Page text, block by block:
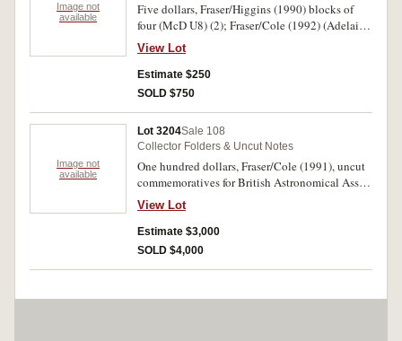
Image not
available
Five dollars, Fraser/Higgins (1990) blocks of
four (McD U8) (2); Fraser/Cole (1992) (Adelaide
Fair) vertical pair Melbourne Fair, horizontal
pairs (5); ten dollars Fraser/Cole (1991) Hobart
Fair vertical pair, block of four (Melbourne);
twenty dollars, Fraser/Evans (1993) vertical pair
View Lot
Estimate $250
SOLD $750
Image not
available
Lot 3204Sale 108
Collector Folders & Uncut Notes
One hundred dollars, Fraser/Cole (1991), uncut
commemoratives for British Astronomical Assn.,
NSW Branch, 1895-1995, blocks of four (4),
vertical pairs (4). In folders of issue,
uncirculated. (8)
View Lot
Estimate $3,000
SOLD $4,000